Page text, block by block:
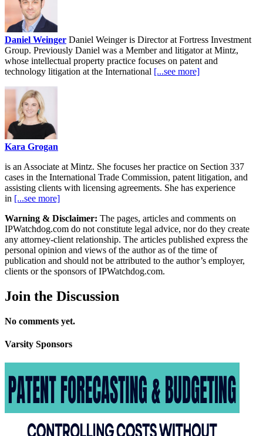
Daniel Weinger Daniel Weinger is Director at Fortress Investment
Group. Previously Daniel was a Member and litigator at Mintz,
whose intellectual property practice focuses on patent and
technology litigation at the International [...see more]
Kara Grogan
is an Associate at Mintz. She focuses her practice on Section 337
cases in the International Trade Commission, patent litigation, and
assisting clients with licensing agreements. She has experience
in [...see more]
Warning & Disclaimer: The pages, articles and comments on
IPWatchdog.com do not constitute legal advice, nor do they create
any attorney-client relationship. The articles published express the
personal opinion and views of the author as of the time of
publication and should not be attributed to the author’s employer,
clients or the sponsors of IPWatchdog.com.
Join the Discussion
No comments yet.
Varsity Sponsors